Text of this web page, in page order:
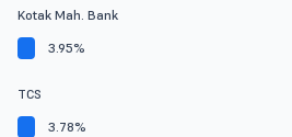
Kotak Mah. Bank
3.95%
TCS
3.78%